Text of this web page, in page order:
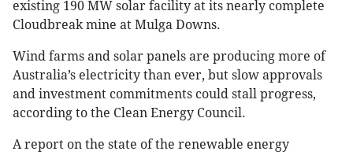
existing 190 MW solar facility at its nearly complete
Cloudbreak mine at Mulga Downs.
Wind farms and solar panels are producing more of
Australia’s electricity than ever, but slow approvals
and investment commitments could stall progress,
according to the Clean Energy Council.
A report on the state of the renewable energy